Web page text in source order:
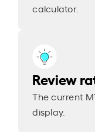
calculator.
Review
The current
display.